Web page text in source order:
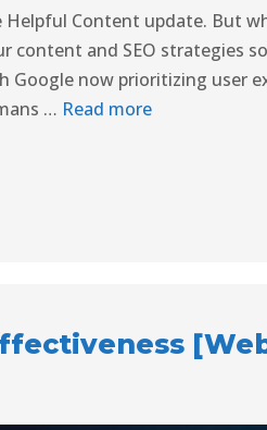
Content update. But
content and SEO strategies
now prioritizing user
… Read more